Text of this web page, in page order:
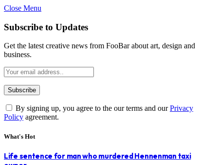
Close Menu
Subscribe to Updates
Get the latest creative news from FooBar about art, design and
business.
By signing up, you agree to the our terms and ourPrivacy
Policy agreement.
What's Hot
Life sentence for man who murdered Hennenman taxi